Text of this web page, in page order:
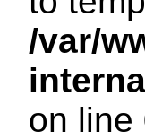
/var/
on line